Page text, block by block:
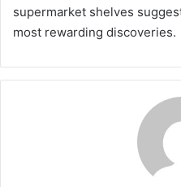
supermarket shelves
most rewarding discoveries.